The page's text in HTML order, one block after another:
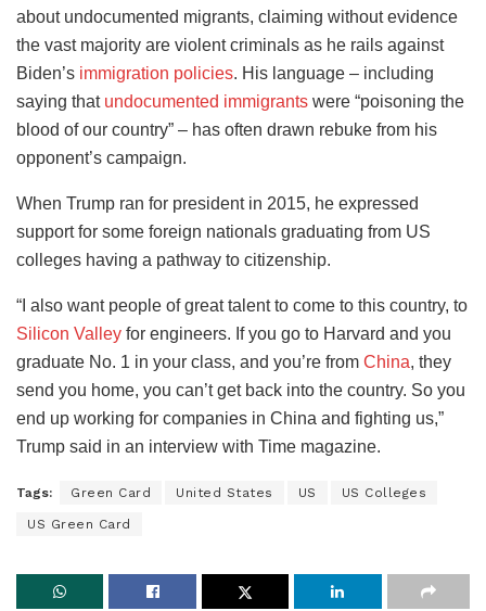
about undocumented migrants, claiming without evidence
the vast majority are violent criminals as he rails against
Biden’s immigration policies. His language – including
saying that undocumented immigrants were “poisoning the
blood of our country” – has often drawn rebuke from his
opponent’s campaign.
When Trump ran for president in 2015, he expressed
support for some foreign nationals graduating from US
colleges having a pathway to citizenship.
“I also want people of great talent to come to this country, to
Silicon Valley for engineers. If you go to Harvard and you
graduate No. 1 in your class, and you’re from China, they
send you home, you can’t get back into the country. So you
end up working for companies in China and fighting us,”
Trump said in an interview with Time magazine.
Tags: Green Card United States US US Colleges
US Green Card